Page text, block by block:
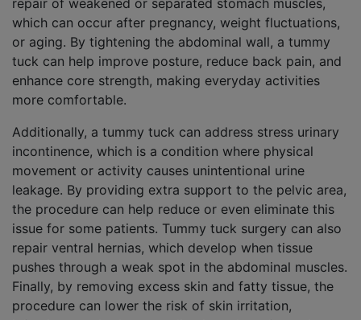
repair of weakened or separated stomach muscles,
which can occur after pregnancy, weight fluctuations,
or aging. By tightening the abdominal wall, a tummy
tuck can help improve posture, reduce back pain, and
enhance core strength, making everyday activities
more comfortable.
Additionally, a tummy tuck can address stress urinary
incontinence, which is a condition where physical
movement or activity causes unintentional urine
leakage. By providing extra support to the pelvic area,
the procedure can help reduce or even eliminate this
issue for some patients. Tummy tuck surgery can also
repair ventral hernias, which develop when tissue
pushes through a weak spot in the abdominal muscles.
Finally, by removing excess skin and fatty tissue, the
procedure can lower the risk of skin irritation,